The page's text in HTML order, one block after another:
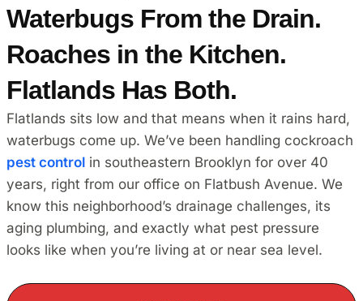
Waterbugs From the Drain.
Roaches in the Kitchen.
Flatlands Has Both.
Flatlands sits low and that means when it rains hard,
waterbugs come up. We’ve been handling cockroach
pest control in southeastern Brooklyn for over 40
years, right from our office on Flatbush Avenue. We
know this neighborhood’s drainage challenges, its
aging plumbing, and exactly what pest pressure
looks like when you’re living at or near sea level.